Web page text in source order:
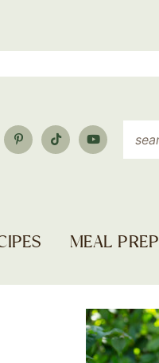
MEAL PREP